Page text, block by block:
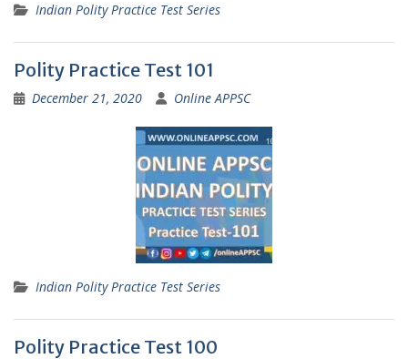
Indian Polity Practice Test Series
Polity Practice Test 101
December 21, 2020 Online APPSC
Indian Polity Practice Test Series
Polity Practice Test 100